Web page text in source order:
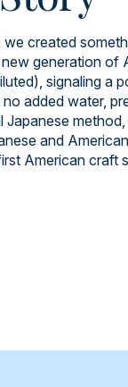
we created
generation of
signaling a
added water,
Japanese
and
American craft